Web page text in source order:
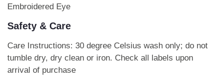
Embroidered Eye
Safety & Care
Care Instructions: 30 degree Celsius wash only; do not
tumble dry, dry clean or iron. Check all labels upon
arrival of purchase